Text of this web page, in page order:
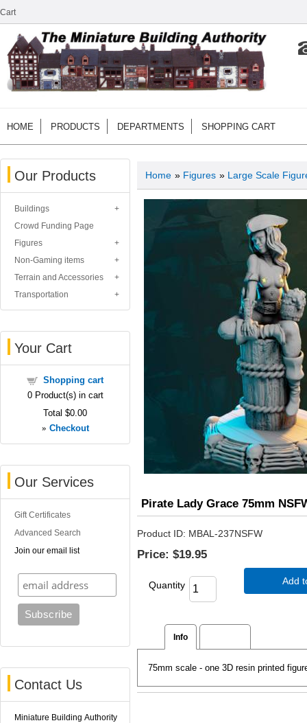
Cart
HOME PRODUCTS DEPARTMENTS SHOPPING CART
Our Products
Buildings
Crowd Funding Page
Figures
Non-Gaming items
Terrain and Accessories
Transportation
Your Cart
Shopping cart
0Product(s) in cart
Total $0.00
» Checkout
Our Services
Gift Certificates
Advanced Search
Join our email list
Contact Us
Miniature Building Authority
Home » Figures » Large Scale
Pirate Lady Grace 75mm
Product ID MBAL-237NSFW
Price: $19.95
Quantity Add
Info
75mm scale - one 3D resin printed